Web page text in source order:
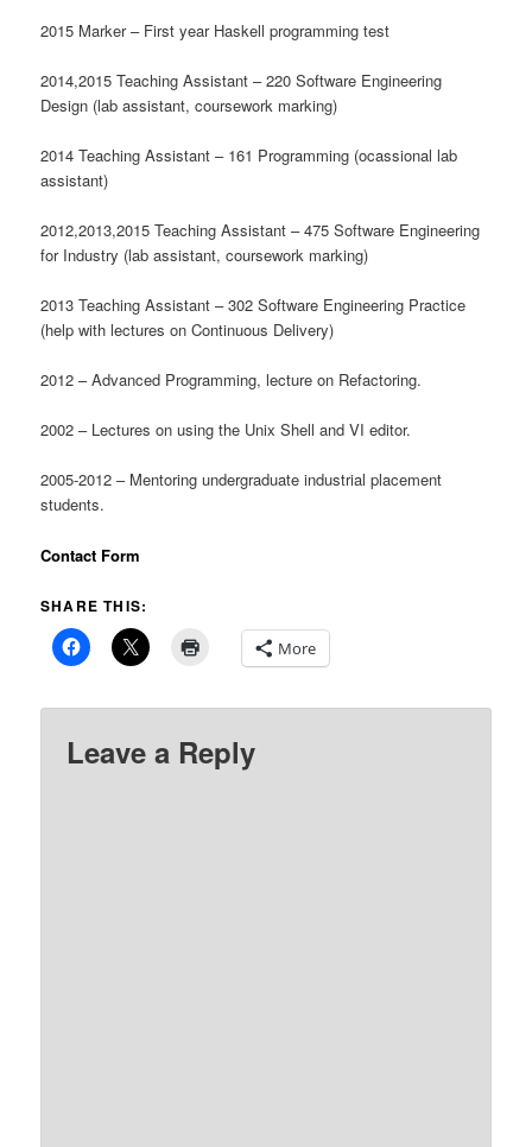
2015 Marker – First year Haskell programming test
2014,2015 Teaching Assistant – 220 Software Engineering
Design (lab assistant, coursework marking)
2014 Teaching Assistant – 161 Programming (ocassional lab
assistant)
2012,2013,2015 Teaching Assistant – 475 Software Engineering
for Industry (lab assistant, coursework marking)
2013 Teaching Assistant – 302 Software Engineering Practice
(help with lectures on Continuous Delivery)
2012 – Advanced Programming, lecture on Refactoring.
2002 – Lectures on using the Unix Shell and VI editor.
2005-2012 – Mentoring undergraduate industrial placement
students.
Contact Form
SHARE THIS:
More
Leave a Reply